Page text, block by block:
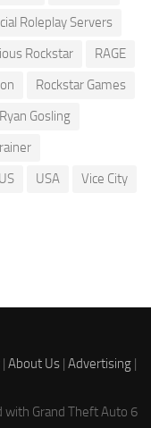
Roleplay Servers
Rockstar
RAGE
Rockstar Games
Ryan Gosling
US USA
Vice City
| About Us| Advertising|
with Grand Theft Auto 6